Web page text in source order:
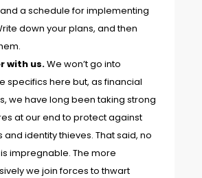
a schedule for implementing
down your plans, and then
with us.We won’t go into
specifics here but, as financial
we have long been taking strong
at our end to protect against
and identity thieves. That said, no
impregnable. The more
we join forces to thwart